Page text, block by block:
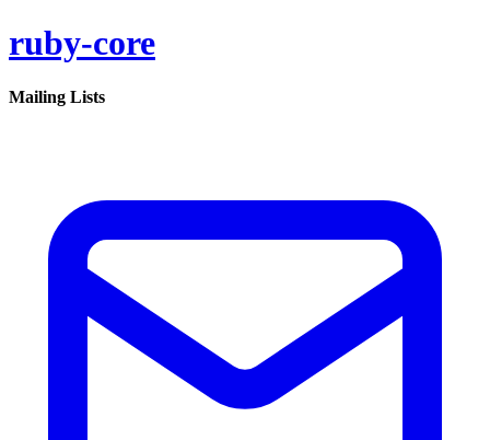
ruby-core
Mailing Lists